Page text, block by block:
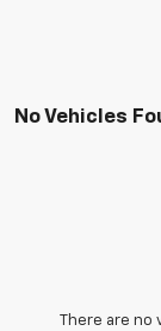
No Vehicles
There are no